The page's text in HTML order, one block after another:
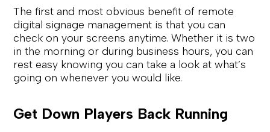
The first and most obvious benefit of remote
digital signage management is that you can
check on your screens anytime. Whether it is two
in the morning or during business hours, you can
rest easy knowing you can take a look at what’s
going on whenever you would like.
Get Down Players Back Running